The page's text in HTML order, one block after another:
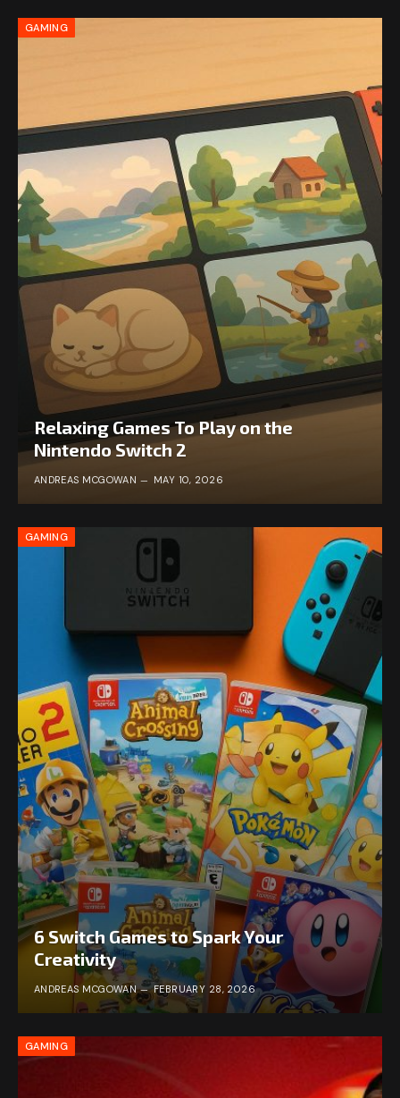
GAMING
Relaxing Games To Play on the
Nintendo Switch 2
ANDREAS MCGOWAN MAY 10, 2026
GAMING
6 Switch Games to Spark Your
Creativity
ANDREAS MCGOWAN FEBRUARY 28, 2026
GAMING